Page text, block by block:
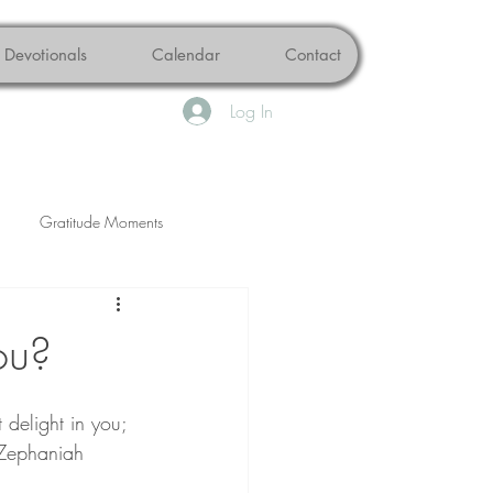
Devotionals Calendar Contact
Log In
Gratitude Moments
Brokenness
in you;